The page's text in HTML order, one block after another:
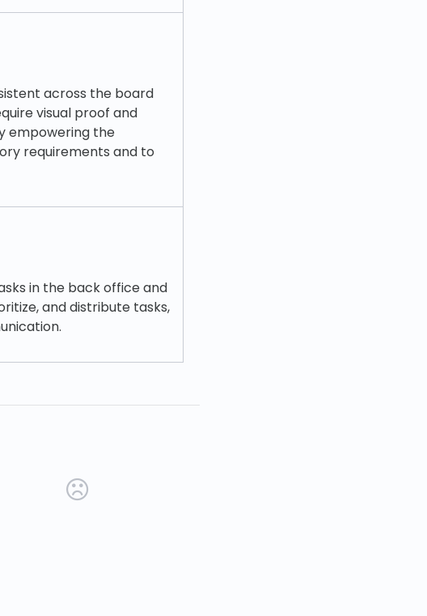
across the board
visual proof and
empowering the
requirements and to
in the back office and
and distribute tasks,